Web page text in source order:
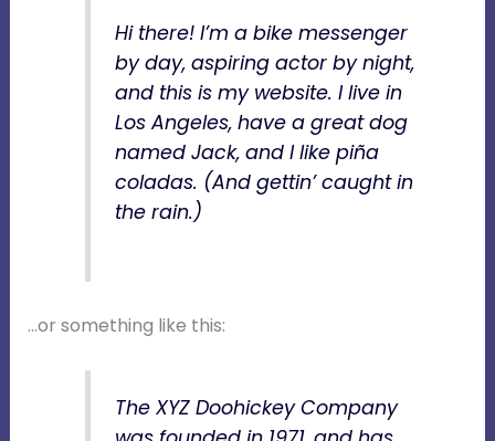
Hi there! I’m a bike messenger
by day, aspiring actor by night,
and this is my website. I live in
Los Angeles, have a great dog
named Jack, and I like piña
coladas. (And gettin’ caught in
the rain.)
…or something like this:
The XYZ Doohickey Company